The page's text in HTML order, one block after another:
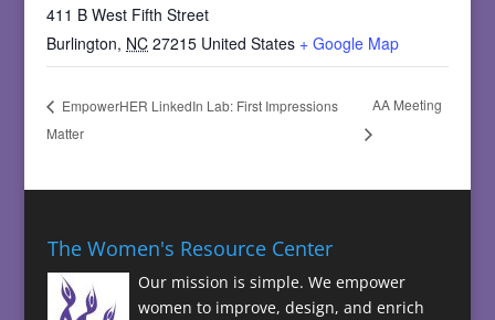
411 B West Fifth Street
Burlington, NC 27215 United States + Google Map
EmpowerHER LinkedIn Lab: First Impressions
Matter
AA Meeting
The Women's Resource Center
Our mission is simple. We empower
women to improve, design, and enrich